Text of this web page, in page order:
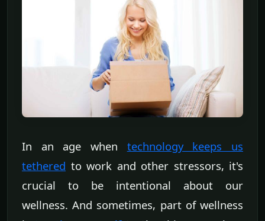
In an age when technology keeps us
tethered to work and other stressors, it's
crucial to be intentional about our
wellness. And sometimes, part of wellness